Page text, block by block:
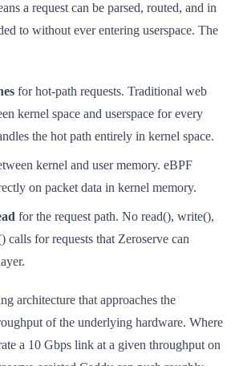
a request can be parsed, routed, and in
to without ever entering userspace. The
for hot-path requests. Traditional web
kernel space and userspace for every
the hot path entirely in kernel space.
kernel and user memory. eBPF
on packet data in kernel memory.
for the request path. No read(), write(),
for requests that Zeroserve can
architecture that approaches the
of the underlying hardware. Where
a 10 Gbps link at a given throughput on